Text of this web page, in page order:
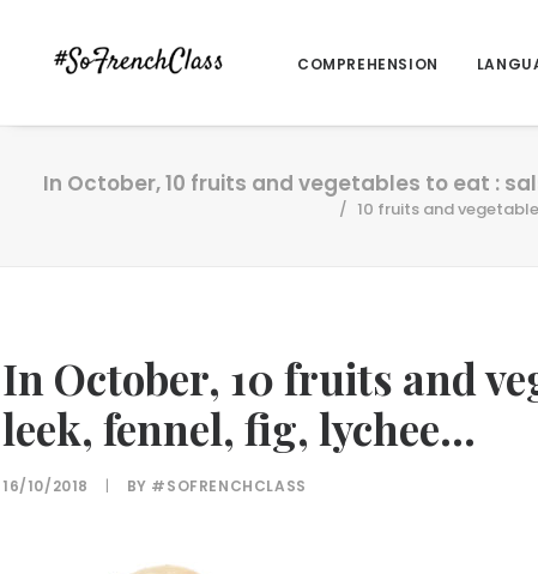
COMPREHENSION
In October, 10 fruits and vegetables to eat :
10 fruits and
In October, 10 fruits and
leek, fennel, fig, lychee…
16/10/2018 | BY #SOFRENCHCLASS